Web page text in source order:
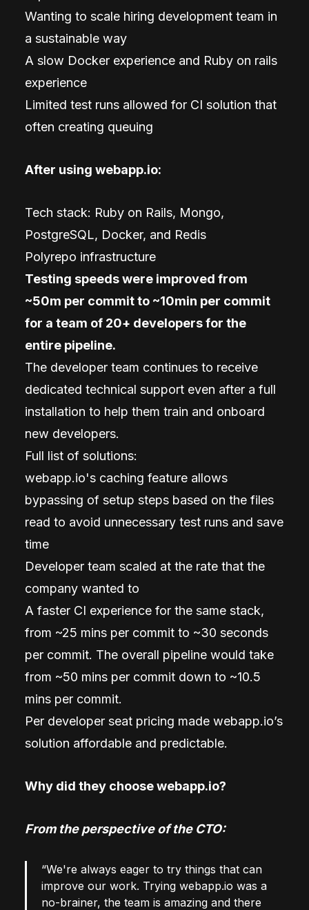
Wanting to scale hiring development team in
a sustainable way
A slow Docker experience and Ruby on rails
experience
Limited test runs allowed for CI solution that
often creating queuing
After using webapp.io:
Tech stack: Ruby on Rails, Mongo,
PostgreSQL, Docker, and Redis
Polyrepo infrastructure
Testing speeds were improved from
~50m per commit to ~10min per commit
for a team of 20+ developers for the
entire pipeline.
The developer team continues to receive
dedicated technical support even after a full
installation to help them train and onboard
new developers.
Full list of solutions:
webapp.io's caching feature allows
bypassing of setup steps based on the files
read to avoid unnecessary test runs and save
time
Developer team scaled at the rate that the
company wanted to
A faster CI experience for the same stack,
from ~25 mins per commit to ~30 seconds
per commit. The overall pipeline would take
from ~50 mins per commit down to ~10.5
mins per commit.
Per developer seat pricing made webapp.io’s
solution affordable and predictable.
Why did they choose webapp.io?
From the perspective of the CTO:
“We're always eager to try things that can
improve our work. Trying webapp.io was a
no-brainer, the team is amazing and there